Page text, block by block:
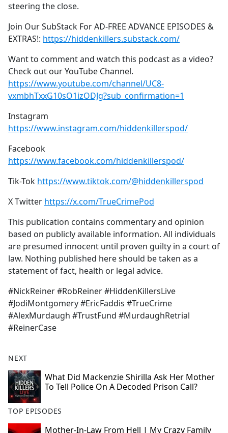
steering the close.
Join Our SubStack For AD-FREE ADVANCE EPISODES &
EXTRAS!: https://hiddenkillers.substack.com/
Want to comment and watch this podcast as a video?
Check out our YouTube Channel.
https://www.youtube.com/channel/UC8-
vxmbhTxxG10sO1izODJg?sub_confirmation=1
Instagram
https://www.instagram.com/hiddenkillerspod/
Facebook
https://www.facebook.com/hiddenkillerspod/
Tik-Tok https://www.tiktok.com/@hiddenkillerspod
X Twitter https://x.com/TrueCrimePod
This publication contains commentary and opinion
based on publicly available information. All individuals
are presumed innocent until proven guilty in a court of
law. Nothing published here should be taken as a
statement of fact, health or legal advice.
#NickReiner #RobReiner #HiddenKillersLive
#JodiMontgomery #EricFaddis #TrueCrime
#AlexMurdaugh #TrustFund #MurdaughRetrial
#ReinerCase
NEXT
What Did Mackenzie Shirilla Ask Her Mother
To Tell Police On A Decoded Prison Call?
TOP EPISODES
Mother-In-Law From Hell | My Crazy Family